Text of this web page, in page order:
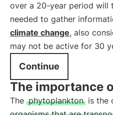
over a 20-year period will
needed to gather
climate change, also
may not be active for 30
Continue
The importance
The phytoplankton is the